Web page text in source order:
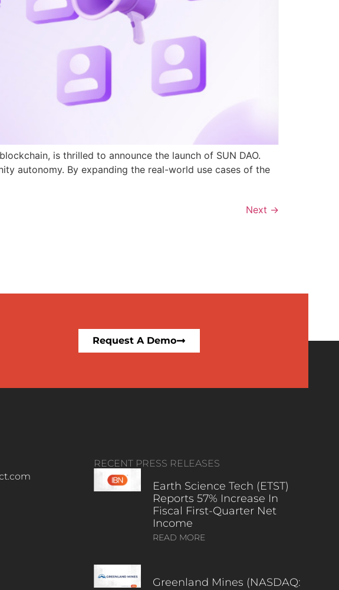
is thrilled to announce the launch of SUN DAO.
autonomy. By expanding the real-world use cases of the
Next →
Request A Demo
RECENT PRESS RELEASES
Earth Science Tech (ETST)
Reports 57% Increase In
Fiscal First-Quarter Net
Income
READ MORE
Greenland Mines (NASDAQ: